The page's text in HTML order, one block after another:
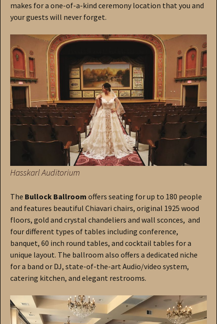
makes for a one-of-a-kind ceremony location that you and
your guests will never forget.
Hasskarl Auditorium
The Bullock Ballroom offers seating for up to 180 people
and features beautiful Chiavari chairs, original 1925 wood
floors, gold and crystal chandeliers and wall sconces, and
four different types of tables including conference,
banquet, 60 inch round tables, and cocktail tables for a
unique layout. The ballroom also offers a dedicated niche
for a band or DJ, state-of-the-art Audio/video system,
catering kitchen, and elegant restrooms.